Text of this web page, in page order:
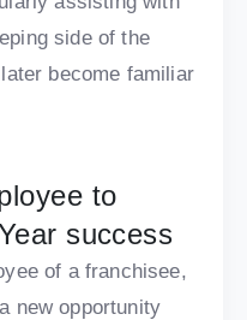
side of the
become familiar
to
success
of a franchisee,
new opportunity